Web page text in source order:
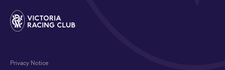
Privacy Notice